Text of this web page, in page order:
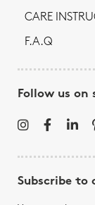
CARE
F.A.Q
Follow us on
Subscribe to